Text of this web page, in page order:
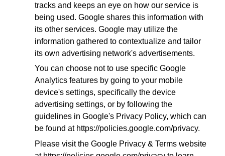
tracks and keeps an eye on how our service is
being used. Google shares this information with
its other services. Google may utilize the
information gathered to contextualize and tailor
its own advertising network's advertisements.
You can choose not to use specific Google
Analytics features by going to your mobile
device's settings, specifically the device
advertising settings, or by following the
guidelines in Google's Privacy Policy, which can
be found at https://policies.google.com/privacy.
Please visit the Google Privacy & Terms website